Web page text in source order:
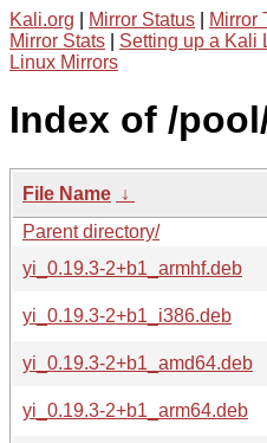
Kali.org Mirror Status Mirror
Mirror Stats
Setting up a Kali
Linux Mirrors
Index of /
File Name ↓
Parent directory/
yi_0.19.3-2+b1_armhf.deb
yi_0.19.3-2+b1_i386.deb
yi_0.19.3-2+b1_amd64.deb
yi_0.19.3-2+b1_arm64.deb